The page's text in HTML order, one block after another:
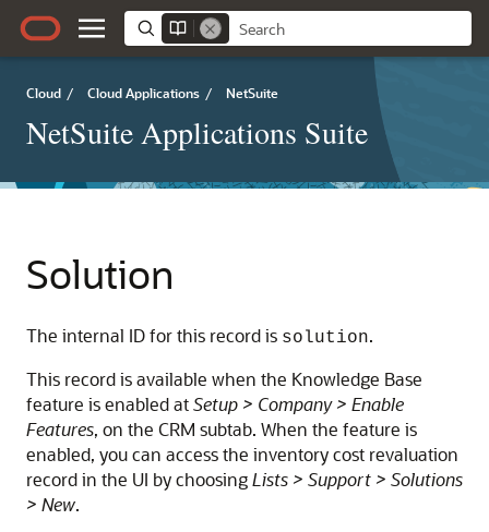
Cloud / Cloud Applications / NetSuite
NetSuite Applications Suite
Solution
The internal ID for this record is solution.
This record is available when the Knowledge Base
feature is enabled atSetup > Company > Enable
Features, on the CRM subtab. When the feature is
enabled, you can access the inventory cost revaluation
record in the UI by choosingLists > Support > Solutions
> New.